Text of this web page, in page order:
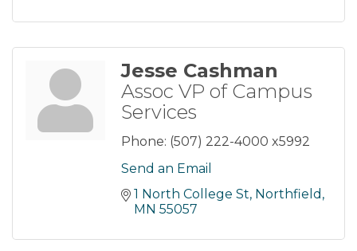
Jesse Cashman
Assoc VP of Campus
Services
Phone: (507) 222-4000 x5992
Send an Email
1 North College St Northfield
MN 55057